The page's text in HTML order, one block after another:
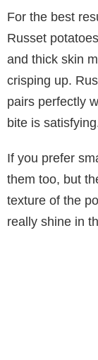
For the best
Russet
and thick skin
crisping up.
pairs perfectly
bite is
If you prefer
them too, but
texture of the
really shine in